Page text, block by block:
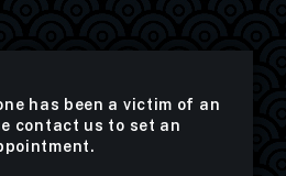
has been a victim of an
contact us to set an